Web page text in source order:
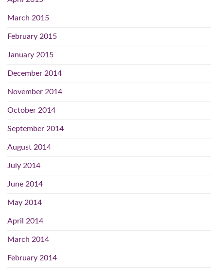
March 2015
February 2015
January 2015
December 2014
November 2014
October 2014
September 2014
August 2014
July 2014
June 2014
May 2014
April 2014
March 2014
February 2014